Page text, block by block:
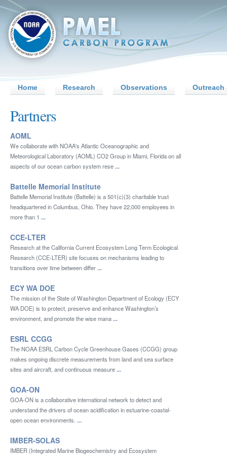
Home Research Observations Outreach
Partners
AOML
We collaborate with NOAA's Atlantic Oceanographic and
Meteorological Laboratory (AOML) CO2 Group in Miami, Florida on all
aspects of our ocean carbon system rese...
Battelle Memorial Institute
Battelle Memorial Institute (Battelle) is a 501(c)(3) charitable trust
headquartered in Columbus, Ohio. They have 22,000 employees in
more than 1 ...
CCE-LTER
Research at the California Current Ecosystem Long Term Ecological
Research (CCE-LTER) site focuses on mechanisms leading to
transitions over time between differ...
ECY WA DOE
The mission of the State of Washington Department of Ecology (ECY
WA DOE) is to protect, preserve and enhance Washington’s
environment, and promote the wise mana...
ESRL CCGG
The NOAA ESRL Carbon Cycle Greenhouse Gases (CCGG) group
makes ongoing discrete measurements from land and sea surface
sites and aircraft, and continuous measure...
GOA-ON
GOA-ON is a collaborative international network to detect and
understand the drivers of ocean acidification in estuarine-coastal-
open ocean environments. ...
IMBER-SOLAS
IMBER (Integrated Marine Biogeochemistry and Ecosystem